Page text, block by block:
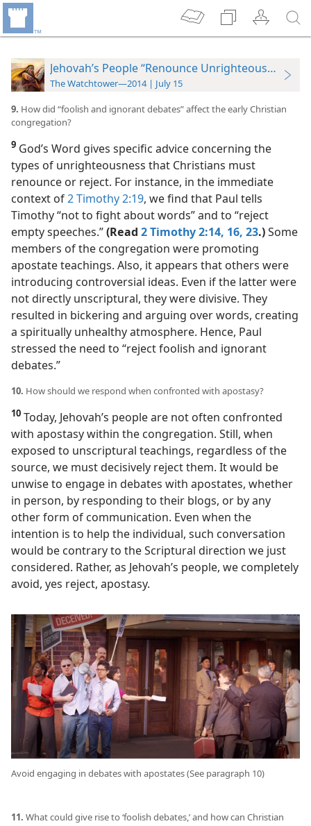
Jehovah’s People “Renounce Unrighteousness”
The Watchtower—2014 | July 15
9. How did “foolish and ignorant debates” affect the early Christian
congregation?
9 God’s Word gives specific advice concerning the
types of unrighteousness that Christians must
renounce or reject. For instance, in the immediate
context of2 Timothy 2:19, we find that Paul tells
Timothy “not to fight about words” and to “reject
empty speeches.”(Read 2 Timothy 2:14, 16, 23.)Some
members of the congregation were promoting
apostate teachings. Also, it appears that others were
introducing controversial ideas. Even if the latter were
not directly unscriptural, they were divisive. They
resulted in bickering and arguing over words, creating
a spiritually unhealthy atmosphere. Hence, Paul
stressed the need to “reject foolish and ignorant
debates.”
10. How should we respond when confronted with apostasy?
10 Today, Jehovah’s people are not often confronted
with apostasy within the congregation. Still, when
exposed to unscriptural teachings, regardless of the
source, we must decisively reject them. It would be
unwise to engage in debates with apostates, whether
in person, by responding to their blogs, or by any
other form of communication. Even when the
intention is to help the individual, such conversation
would be contrary to the Scriptural direction we just
considered. Rather, as Jehovah’s people, we completely
avoid, yes reject, apostasy.
Avoid engaging in debates with apostates (See paragraph 10)
11. What could give rise to ‘foolish debates,’ and how can Christian